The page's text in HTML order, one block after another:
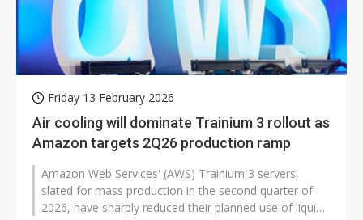
Friday 13 February 2026
Air cooling will dominate Trainium 3 rollout as
Amazon targets 2Q26 production ramp
Amazon Web Services' (AWS) Trainium 3 servers,
slated for mass production in the second quarter of
2026, have sharply reduced their planned use of liquid